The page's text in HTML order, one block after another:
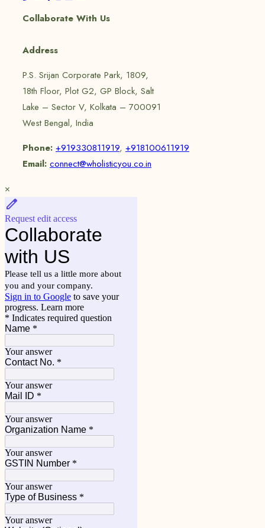
Collaborate With Us
Address
P.S. Srijan Corporate Park, 1809,
18th Floor, Plot G2, GP Block, Salt
Lake – Sector V, Kolkata – 700091
West Bengal, India
Phone: +919330811919, +918100611919
Email: connect@wholisticyou.co.in
×